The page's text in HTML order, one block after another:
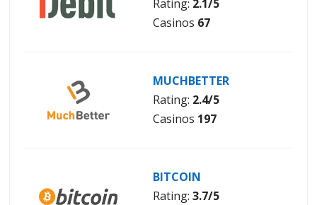
Rating: 2.1/5
Casinos 67
MUCHBETTER
Rating: 2.4/5
Casinos 197
BITCOIN
Rating: 3.7/5